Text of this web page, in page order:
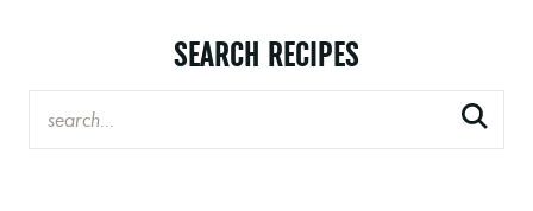
SEARCH RECIPES